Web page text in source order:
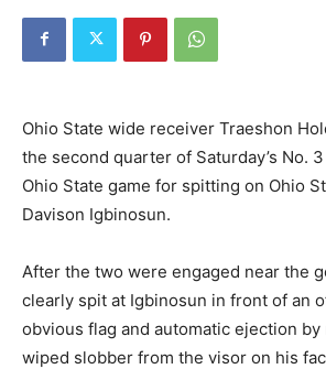
Ohio State wide receiver Traeshon
the second quarter of Saturday’s No.
Ohio State game for spitting on Ohio
Davison Igbinosun.
After the two were engaged near the
clearly spit at Igbinosun in front of an
obvious flag and automatic ejection
wiped slobber from the visor on his